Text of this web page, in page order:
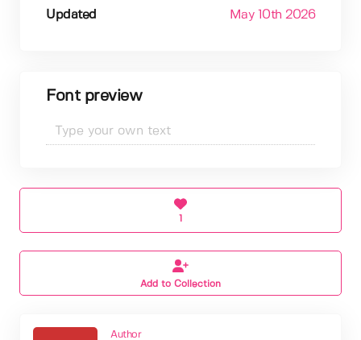
Updated May 10th 2026
Font preview
1
Add to Collection
Author